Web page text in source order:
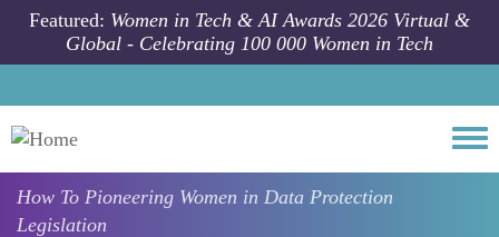
Skip to main content
Featured: Women in Tech & AI Awards 2026 Virtual &
Global - Celebrating 100 000 Women in Tech
How To Pioneering Women in Data Protection
Legislation